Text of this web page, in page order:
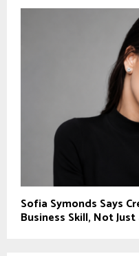
Sofia Symonds Says
Business Skill, Not Just